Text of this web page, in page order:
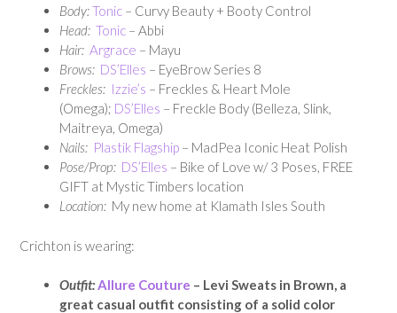
Body:Tonic – Curvy Beauty + Booty Control
Head: Tonic – Abbi
Hair: Argrace – Mayu
Brows: DS’Elles – EyeBrow Series 8
Freckles: Izzie’s – Freckles & Heart Mole
(Omega); DS’Elles – Freckle Body (Belleza, Slink,
Maitreya, Omega)
Nails: Plastik Flagship – MadPea Iconic Heat Polish
Pose/Prop: DS’Elles – Bike of Love w/ 3 Poses, FREE
GIFT at Mystic Timbers location
Location: My new home at Klamath Isles South
Crichton is wearing:
Outfit:Allure Couture – Levi Sweats in Brown, a
great casual outfit consisting of a solid color